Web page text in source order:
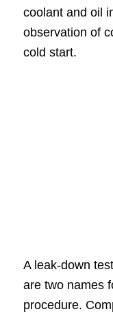
coolant and oil
observation of
cold start.
A leak-down
are two names
procedure.